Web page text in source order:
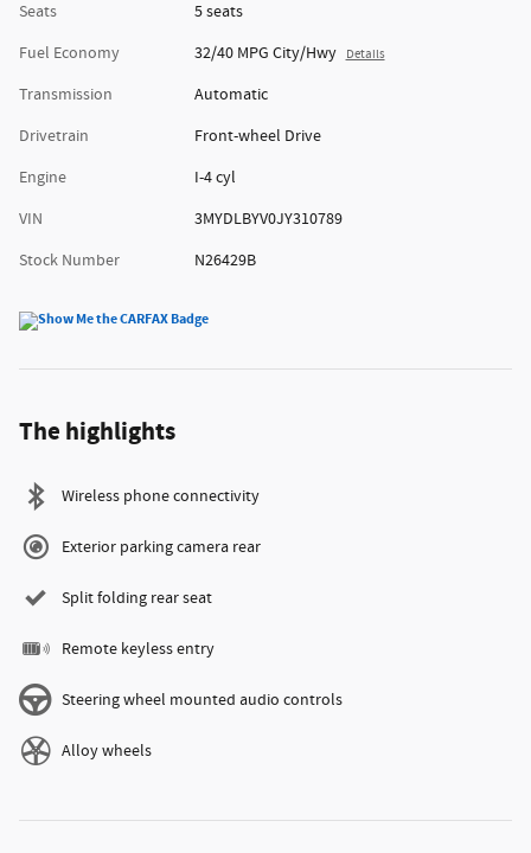
Seats
5 seats
Fuel Economy
32/40 MPG City/Hwy Details
Transmission
Automatic
Drivetrain
Front-wheel Drive
Engine
I-4 cyl
VIN
3MYDLBYV0JY310789
Stock Number
N26429B
The highlights
Wireless phone connectivity
Exterior parking camera rear
Split folding rear seat
Remote keyless entry
Steering wheel mounted audio controls
Alloy wheels